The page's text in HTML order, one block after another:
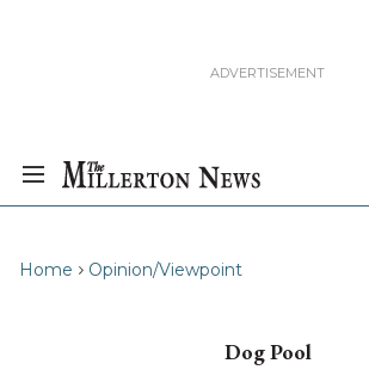
Home Opinion/Viewpoint
Dog Pool